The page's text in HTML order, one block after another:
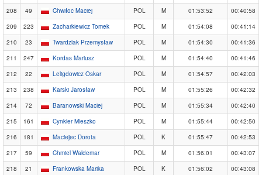
208
49 Chwiłoc Maciej POL M 01:53:52
00:40:58
209
223 Zacharkiewicz Tomek POL M 01:54:08
00:41:14
210
23 Twardziak Przemysław POL M 01:54:30
00:41:36
211
247 Kordas Mariusz POL M 01:54:40
00:41:46
212
22 Leligdowicz Oskar POL M 01:54:57
00:42:03
213
238 Karski Jarosław POL M 01:55:26
00:42:32
214
72 Baranowski Maciej POL M 01:55:34
00:42:40
215
161 Cynkier Mieszko POL M 01:55:44
00:42:50
216
181 Maciejec Dorota POL K 01:55:47
00:42:53
217
59 Chmiel Waldemar POL M 01:56:01
00:43:07
218
21 Frankowska Marika POL K 01:56:02
00:43:08